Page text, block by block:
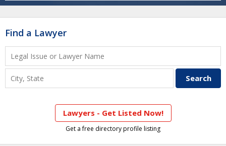
Find a Lawyer
Lawyers - Get Listed Now!
Get a free directory profile listing